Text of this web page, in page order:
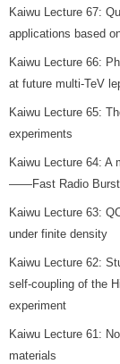
Kaiwu Lecture 67:
applications based
Kaiwu Lecture 66:
at future multi-TeV
Kaiwu Lecture 65:
experiments
Kaiwu Lecture 64: A
——Fast Radio
Kaiwu Lecture 63:
under finite density
Kaiwu Lecture 62:
self-coupling of the
experiment
Kaiwu Lecture 61:
materials